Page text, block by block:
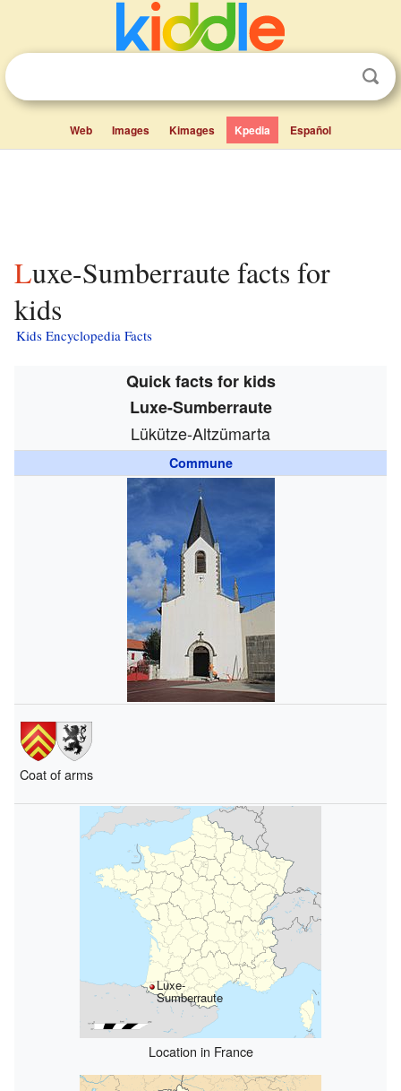
Web Images Kimages Kpedia Español
Luxe-Sumberraute facts for
kids
Kids Encyclopedia Facts
Quick facts for kids
Luxe-Sumberraute
Lükütze-Altzümarta
Commune
Coat of arms
Luxe-
Sumberraute
Location in France